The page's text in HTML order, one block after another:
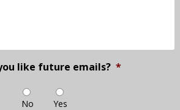
like future emails? *
No Yes